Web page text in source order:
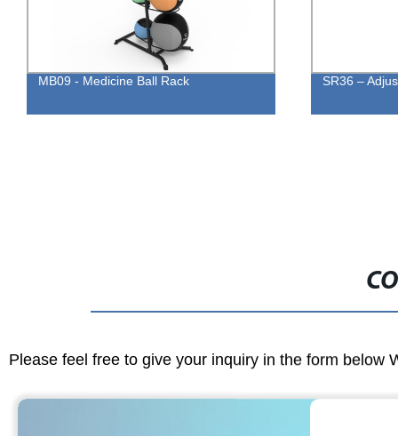
MB09 - Medicine Ball Rack SR36 –
Please feel free to give your inquiry in the form below